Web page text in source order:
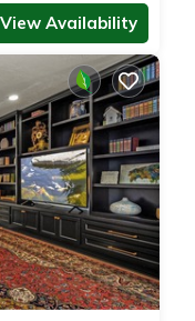
View Availability